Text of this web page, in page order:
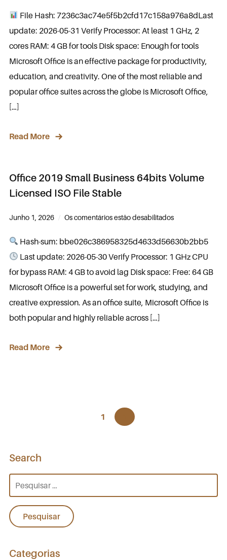
File Hash: 7236c3ac74e5f5b2cfd17c158a976a8dLast
update: 2026-05-31 Verify Processor: At least 1 GHz, 2
cores RAM: 4 GB for tools Disk space: Enough for tools
Microsoft Office is an effective package for productivity,
education, and creativity. One of the most reliable and
popular office suites across the globe is Microsoft Office,
[…]
Read More
Office 2019 Small Business 64bits Volume
Licensed ISO File Stable
Junho 1, 2026 Os comentários estão desabilitados
Hash-sum: bbe026c386958325d4633d56630b2bb5
Last update: 2026-05-30 Verify Processor: 1 GHz CPU
for bypass RAM: 4 GB to avoid lag Disk space: Free: 64 GB
Microsoft Office is a powerful set for work, studying, and
creative expression. As an office suite, Microsoft Office is
both popular and highly reliable across […]
Read More
1
Search
por:
Categorias